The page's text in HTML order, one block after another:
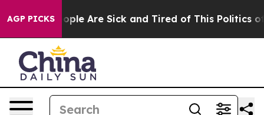
AGP PICKS
“People Are Sick and Tired of This Politics of